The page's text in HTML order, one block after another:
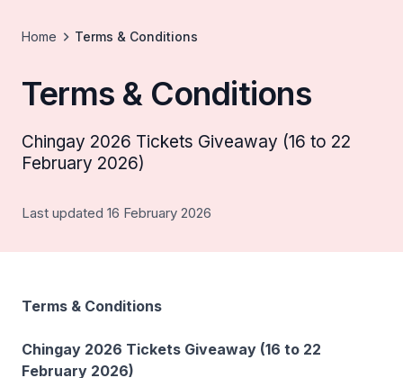
Home Terms & Conditions
Terms & Conditions
Chingay 2026 Tickets Giveaway (16 to 22
February 2026)
Last updated 16 February 2026
Terms & Conditions
Chingay 2026 Tickets Giveaway (16 to 22
February 2026)